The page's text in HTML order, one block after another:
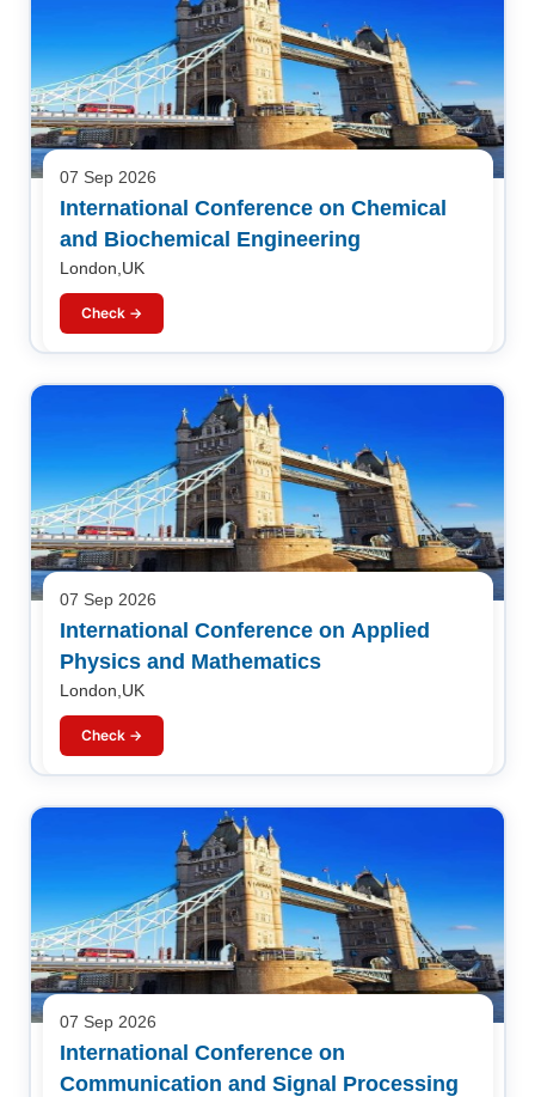
07 Sep 2026
International Conference on Chemical
and Biochemical Engineering
London,UK
Check →
07 Sep 2026
International Conference on Applied
Physics and Mathematics
London,UK
Check →
07 Sep 2026
International Conference on
Communication and Signal Processing